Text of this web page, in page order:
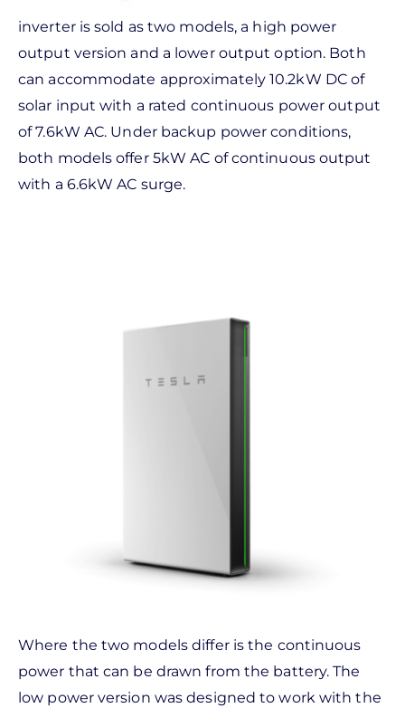
inverter is sold as two models, a high power
output version and a lower output option. Both
can accommodate approximately 10.2kW DC of
solar input with a rated continuous power output
of 7.6kW AC. Under backup power conditions,
both models offer 5kW AC of continuous output
with a 6.6kW AC surge.
Where the two models differ is the continuous
power that can be drawn from the battery. The
low power version was designed to work with the